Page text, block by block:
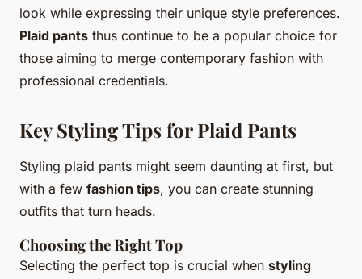
look while expressing their unique style preferences.
Plaid pants thus continue to be a popular choice for
those aiming to merge contemporary fashion with
professional credentials.
Key Styling Tips for Plaid Pants
Styling plaid pants might seem daunting at first, but
with a few fashion tips, you can create stunning
outfits that turn heads.
Choosing the Right Top
Selecting the perfect top is crucial when styling